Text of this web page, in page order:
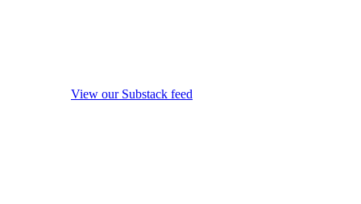
View our Substack feed